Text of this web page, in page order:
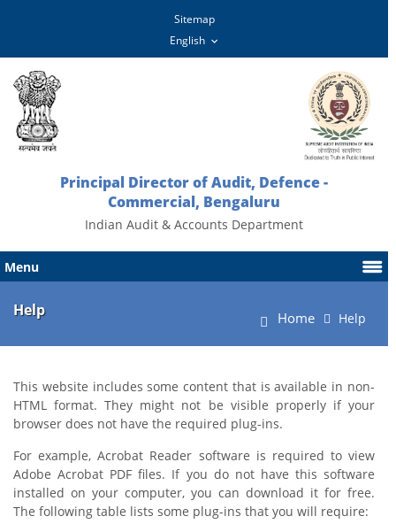
Sitemap
Principal Director of Audit, Defence -
Commercial, Bengaluru
Indian Audit & Accounts Department
Menu
Help Home Help
This website includes some content that is available in non-
HTML format. They might not be visible properly if your
browser does not have the required plug-ins.
For example, Acrobat Reader software is required to view
Adobe Acrobat PDF files. If you do not have this software
installed on your computer, you can download it for free.
The following table lists some plug-ins that you will require: